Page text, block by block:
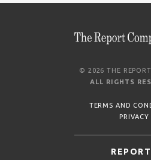
© 2026 THE
ALL RIGHTS
TERMS AND
PRIVACY